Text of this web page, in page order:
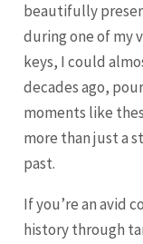
beautifully
during one of my
keys, I could
decades ago,
moments like
more than just a
past.
If you’re an avid
history through